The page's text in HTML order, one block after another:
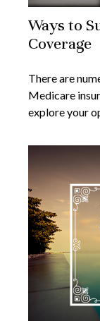
Ways to
Coverage
There are
Medicare
explore your